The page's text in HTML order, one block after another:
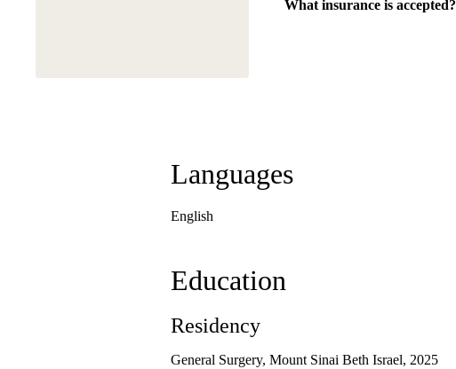
What insurance is accepted?
Languages
English
Education
Residency
General Surgery, Mount Sinai Beth Israel, 2025